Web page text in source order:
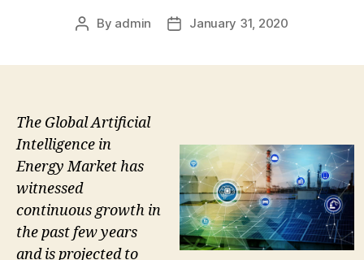
Post
By admin
PostJanuary 31, 2020
The Global Artificial
Intelligence in
Energy Market has
witnessed
continuous growth in
the past few years
and is projected to